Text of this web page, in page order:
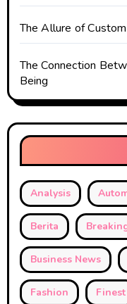
The Allure of
The Connection
Being
Analysis
Berita
Business News
Fashion Finest